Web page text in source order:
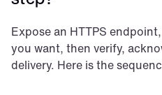
Expose an HTTPS
you want, then verify,
delivery. Here is the